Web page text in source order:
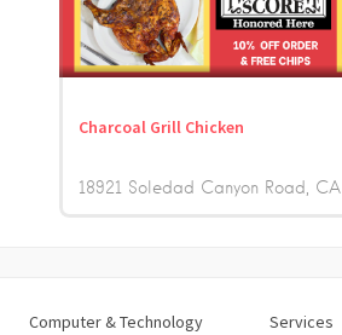
Charcoal Grill Chicken
18921 Soledad Canyon Road CA
Computer & Technology Services